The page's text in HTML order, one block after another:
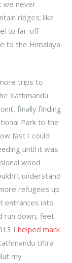
we never
ridges; like
to far-off
to the Himalaya
trips to
Kathmandu
finally finding
Park to the
fast I could
until it was
wood
understand
refugees up
entrances into
run down, feet
I helped mark
Ultra
my